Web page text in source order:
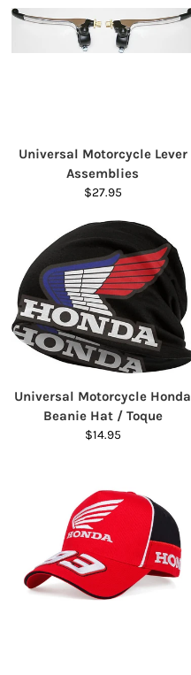
Universal Motorcycle Lever
Assemblies
$27.95
Universal Motorcycle Honda
Beanie Hat / Toque
$14.95